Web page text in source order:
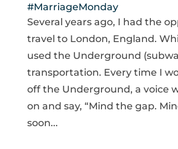
#MarriageMonday
Several years ago, I had the
travel to London, England.
used the Underground
transportation. Every time I
off the Underground, a voice
on and say, “Mind the gap.
soon...